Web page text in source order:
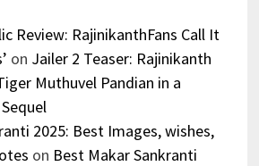
Review: RajinikanthFans Call It
on Jailer 2 Teaser: Rajinikanth
Muthuvel Pandian in a
2025: Best Images, wishes,
on Best Makar Sankranti